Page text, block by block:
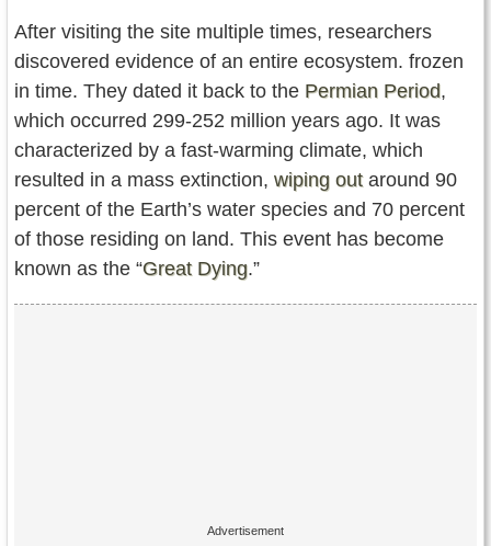
After visiting the site multiple times, researchers
discovered evidence of an entire ecosystem. frozen
in time. They dated it back to the Permian Period,
which occurred 299-252 million years ago. It was
characterized by a fast-warming climate, which
resulted in a mass extinction, wiping outaround 90
percent of the Earth’s water species and 70 percent
of those residing on land. This event has become
known as the “Great Dying.”